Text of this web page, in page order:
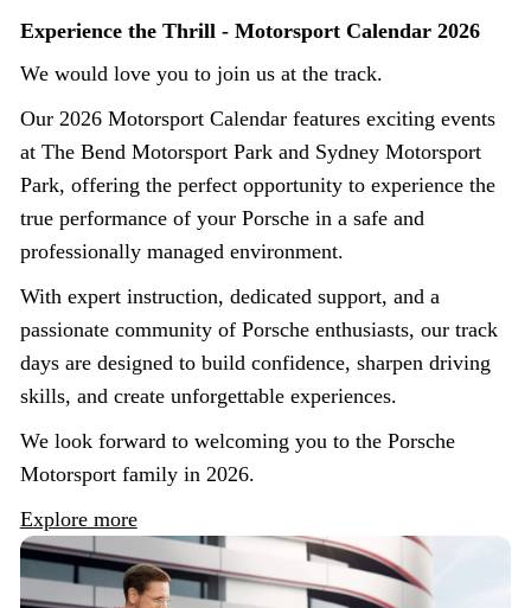
Experience the Thrill - Motorsport Calendar 2026
We would love you to join us at the track.
Our 2026 Motorsport Calendar features exciting events
at The Bend Motorsport Park and Sydney Motorsport
Park, offering the perfect opportunity to experience the
true performance of your Porsche in a safe and
professionally managed environment.
With expert instruction, dedicated support, and a
passionate community of Porsche enthusiasts, our track
days are designed to build confidence, sharpen driving
skills, and create unforgettable experiences.
We look forward to welcoming you to the Porsche
Motorsport family in 2026.
Explore more